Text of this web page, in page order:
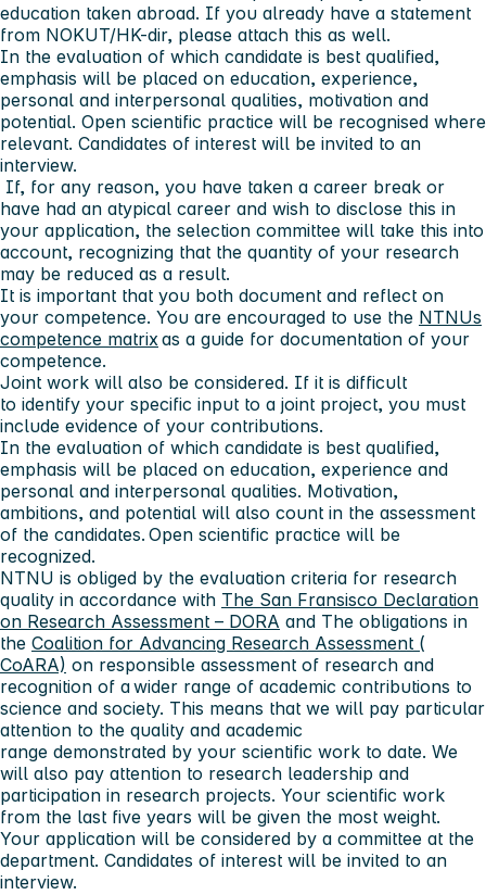
education taken abroad. If you already have a statement
from NOKUT/HK-dir, please attach this as well.
In the evaluation of which candidate is best qualified,
emphasis will be placed on education, experience,
personal and interpersonal qualities, motivation and
potential. Open scientific practice will be recognised where
relevant. Candidates of interest will be invited to an
interview.
If, for any reason, you have taken a career break or
have had an atypical career and wish to disclose this in
your application, the selection committee will take this into
account, recognizing that the quantity of your research
may be reduced as a result.
It is important that you both document and reflect on
your competence. You are encouraged to use the NTNUs
competence matrixas a guide for documentation of your
competence.
Joint work will also be considered. If it is difficult
to identify your specific input to a joint project, you must
include evidence of your contributions.
In the evaluation of which candidate is best qualified,
emphasis will be placed on education, experience and
personal and interpersonal qualities. Motivation,
ambitions, and potential will also count in the assessment
of the candidates. Open scientific practice will be
recognized.
NTNU is obliged by the evaluation criteria for research
quality in accordance with The San Fransisco Declaration
on Research Assessment – DORA and The obligations in
the Coalition for Advancing Research Assessment (
CoARA) on responsible assessment of research and
recognition of a wider range of academic contributions to
science and society. This means that we will pay particular
attention to the quality and academic
range demonstrated by your scientific work to date. We
will also pay attention to research leadership and
participation in research projects. Your scientific work
from the last five years will be given the most weight.
Your application will be considered by a committee at the
department. Candidates of interest will be invited to an
interview.